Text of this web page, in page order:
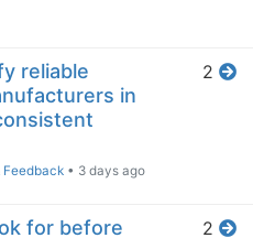
reliable
in
Feedback • 3 days ago
2
for before
2